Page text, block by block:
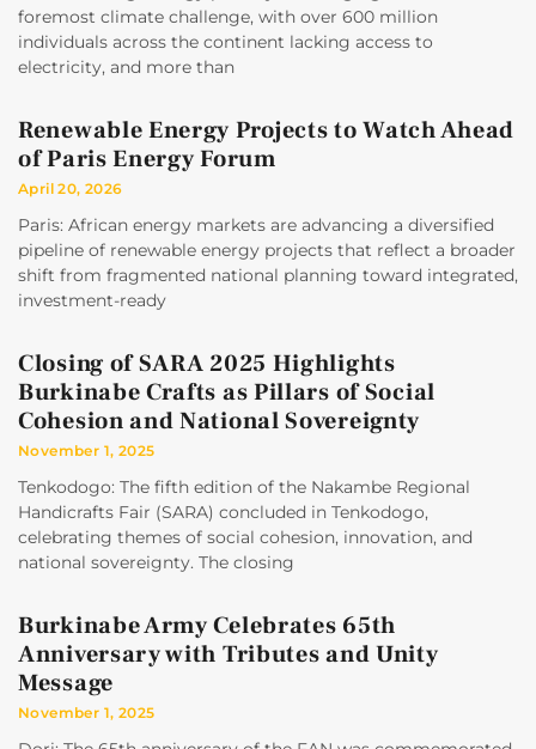
foremost climate challenge, with over 600 million
individuals across the continent lacking access to
electricity, and more than
Renewable Energy Projects to Watch Ahead
of Paris Energy Forum
April 20, 2026
Paris: African energy markets are advancing a diversified
pipeline of renewable energy projects that reflect a broader
shift from fragmented national planning toward integrated,
investment-ready
Closing of SARA 2025 Highlights
Burkinabe Crafts as Pillars of Social
Cohesion and National Sovereignty
November 1, 2025
Tenkodogo: The fifth edition of the Nakambe Regional
Handicrafts Fair (SARA) concluded in Tenkodogo,
celebrating themes of social cohesion, innovation, and
national sovereignty. The closing
Burkinabe Army Celebrates 65th
Anniversary with Tributes and Unity
Message
November 1, 2025